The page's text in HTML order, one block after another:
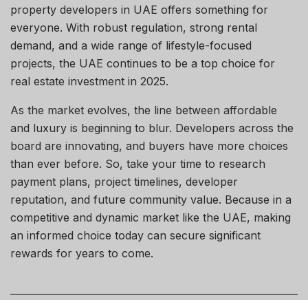
property developers in UAE offers something for
everyone. With robust regulation, strong rental
demand, and a wide range of lifestyle-focused
projects, the UAE continues to be a top choice for
real estate investment in 2025.
As the market evolves, the line between affordable
and luxury is beginning to blur. Developers across the
board are innovating, and buyers have more choices
than ever before. So, take your time to research
payment plans, project timelines, developer
reputation, and future community value. Because in a
competitive and dynamic market like the UAE, making
an informed choice today can secure significant
rewards for years to come.